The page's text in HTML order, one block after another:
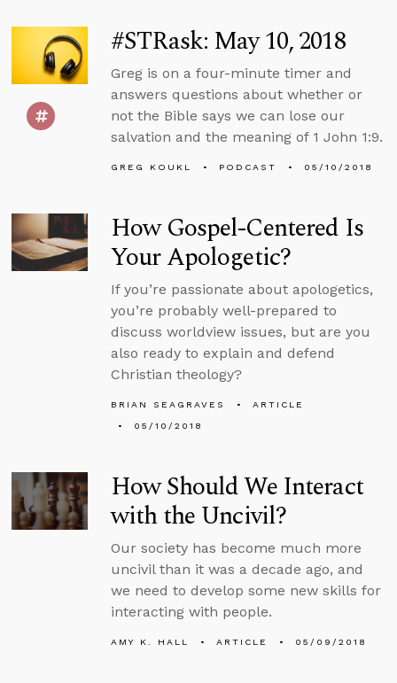
#STRask: May 10, 2018
Greg is on a four-minute timer and
answers questions about whether or
not the Bible says we can lose our
salvation and the meaning of 1 John 1:9.
GREG KOUKL PODCAST 05/10/2018
How Gospel-Centered Is
Your Apologetic?
If you’re passionate about apologetics,
you’re probably well-prepared to
discuss worldview issues, but are you
also ready to explain and defend
Christian theology?
BRIAN SEAGRAVES
ARTICLE
05/10/2018
How Should We Interact
with the Uncivil?
Our society has become much more
uncivil than it was a decade ago, and
we need to develop some new skills for
interacting with people.
AMY K. HALL ARTICLE 05/09/2018